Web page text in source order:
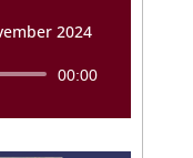
2024
00:00